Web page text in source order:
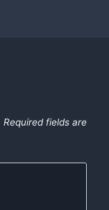
Required fields are